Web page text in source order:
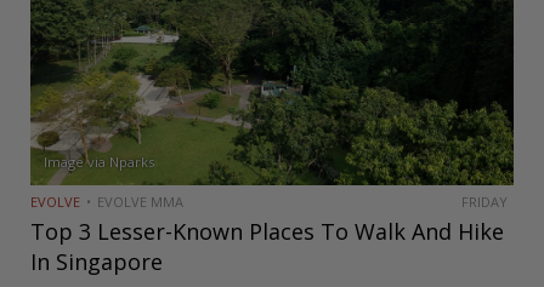
Image via Nparks
EVOLVE EVOLVE MMA FRIDAY
Top 3 Lesser-Known Places To Walk And Hike
In Singapore